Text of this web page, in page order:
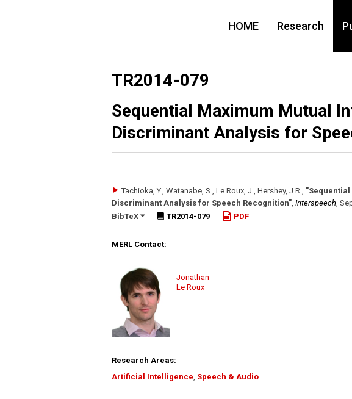
HOME Research
TR2014-079
Sequential Maximum Mutual
Discriminant Analysis for
Tachioka, Y., Watanabe, S., Le Roux, J., Hershey, J.R.,
Discriminant Analysis for Speech Recognition", Interspeech,
BibTeX
TR2014-079 PDF
MERL Contact:
Jonathan
Le Roux
Research Areas:
Artificial Intelligence, Speech & Audio